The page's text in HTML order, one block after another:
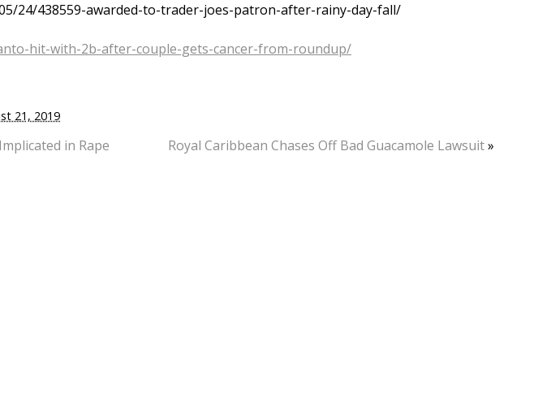
24/438559-awarded-to-trader-joes-patron-after-rainy-day-fall/
hit-with-2b-after-couple-gets-cancer-from-roundup/
21, 2019
in Rape
Royal Caribbean Chases Off Bad Guacamole Lawsuit»